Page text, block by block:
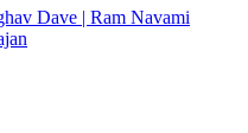
Dave | Ram Navami